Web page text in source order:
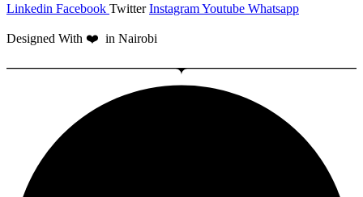
Linkedin Facebook Twitter InstagramYoutube Whatsapp
Designed With ❤️ in Nairobi